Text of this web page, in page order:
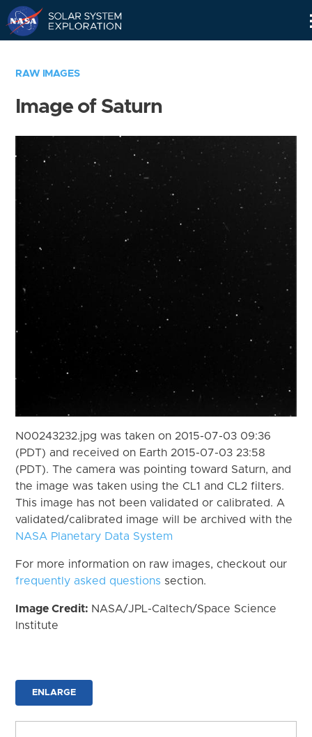
RAW IMAGES
Image of Saturn
N00243232.jpg was taken on 2015-07-03 09:36
(PDT) and received on Earth 2015-07-03 23:58
(PDT). The camera was pointing toward Saturn, and
the image was taken using the CL1 and CL2 filters.
This image has not been validated or calibrated. A
validated/calibrated image will be archived with the
NASA Planetary Data System
For more information on raw images, checkout our
frequently asked questions section.
Image Credit: NASA/JPL-Caltech/Space Science
Institute
ENLARGE